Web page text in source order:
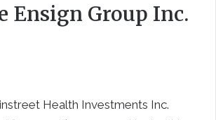
Ensign Group Inc.
Health Investments Inc.